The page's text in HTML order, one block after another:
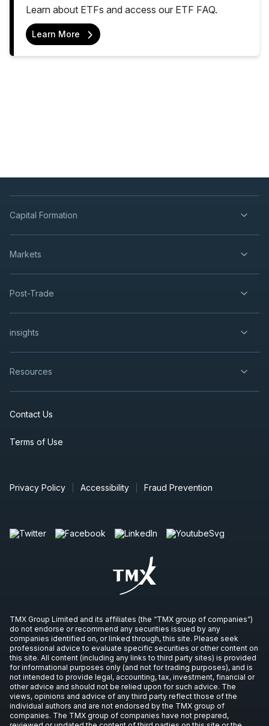
Learn about ETFs and access our ETF FAQ.
Learn More
Capital Formation
Markets
Post-Trade
insights
Resources
Contact Us
Terms of Use
Privacy Policy Accessibility Fraud Prevention
TMX Group Limited and its affiliates (the “TMX group of companies”)
do not endorse or recommend any securities issued by any
companies identified on, or linked through, this site. Please seek
professional advice to evaluate specific securities or other content on
this site. All content (including any links to third party sites) is provided
for informational purposes only (and not for trading purposes), and is
not intended to provide legal, accounting, tax, investment, financial or
other advice and should not be relied upon for such advice. The
views, opinions and advice of any third party reflect those of the
individual authors and are not endorsed by the TMX group of
companies. The TMX group of companies have not prepared,